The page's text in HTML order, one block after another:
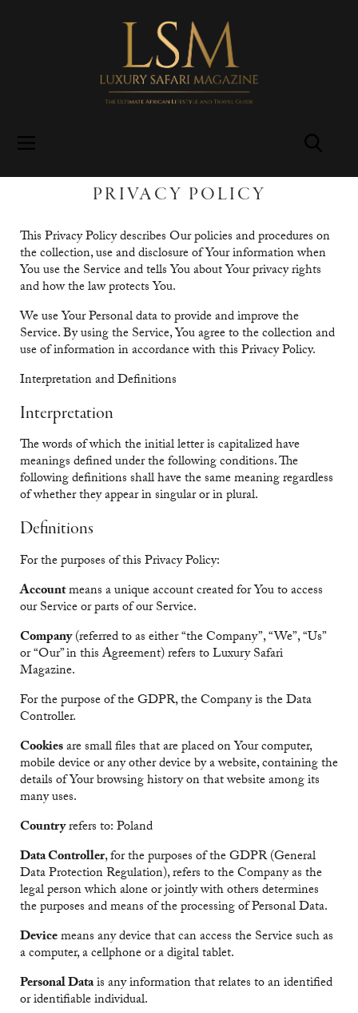
PRIVACY POLICY
This Privacy Policy describes Our policies and procedures on
the collection, use and disclosure of Your information when
You use the Service and tells You about Your privacy rights
and how the law protects You.
We use Your Personal data to provide and improve the
Service. By using the Service, You agree to the collection and
use of information in accordance with this Privacy Policy.
Interpretation and Definitions
Interpretation
The words of which the initial letter is capitalized have
meanings defined under the following conditions. The
following definitions shall have the same meaning regardless
of whether they appear in singular or in plural.
Definitions
For the purposes of this Privacy Policy:
Accountmeans a unique account created for You to access
our Service or parts of our Service.
Company(referred to as either “the Company”, “We”, “Us”
or “Our” in this Agreement) refers to Luxury Safari
Magazine.
For the purpose of the GDPR, the Company is the Data
Controller.
Cookiesare small files that are placed on Your computer,
mobile device or any other device by a website, containing the
details of Your browsing history on that website among its
many uses.
Countryrefers to: Poland
Data Controller, for the purposes of the GDPR (General
Data Protection Regulation), refers to the Company as the
legal person which alone or jointly with others determines
the purposes and means of the processing of Personal Data.
Devicemeans any device that can access the Service such as
a computer, a cellphone or a digital tablet.
Personal Datais any information that relates to an identified
or identifiable individual.